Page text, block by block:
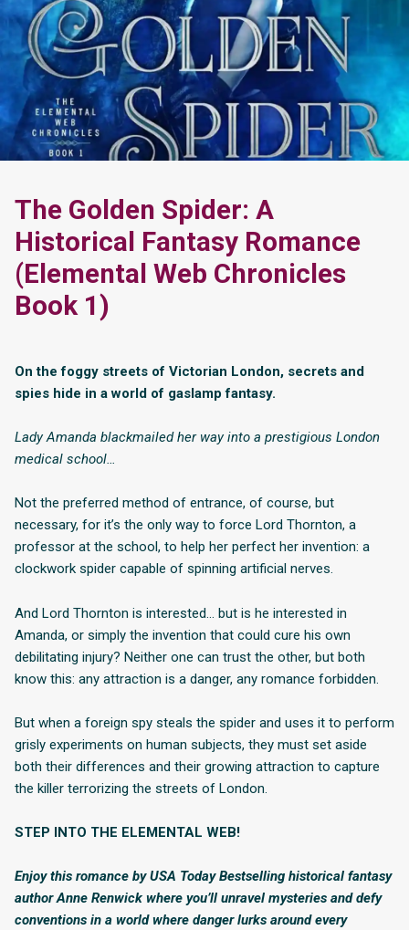
The Golden Spider: A
Historical Fantasy Romance
(Elemental Web Chronicles
Book 1)
On the foggy streets of Victorian London, secrets and
spies hide in a world of gaslamp fantasy.
Lady Amanda blackmailed her way into a prestigious London
medical school…
Not the preferred method of entrance, of course, but
necessary, for it’s the only way to force Lord Thornton, a
professor at the school, to help her perfect her invention: a
clockwork spider capable of spinning artificial nerves.
And Lord Thornton is interested… but is he interested in
Amanda, or simply the invention that could cure his own
debilitating injury? Neither one can trust the other, but both
know this: any attraction is a danger, any romance forbidden.
But when a foreign spy steals the spider and uses it to perform
grisly experiments on human subjects, they must set aside
both their differences and their growing attraction to capture
the killer terrorizing the streets of London.
STEP INTO THE ELEMENTAL WEB!
Enjoy this romance by USA Today Bestselling historical fantasy
author Anne Renwick where you’ll unravel mysteries and defy
conventions in a world where danger lurks around every